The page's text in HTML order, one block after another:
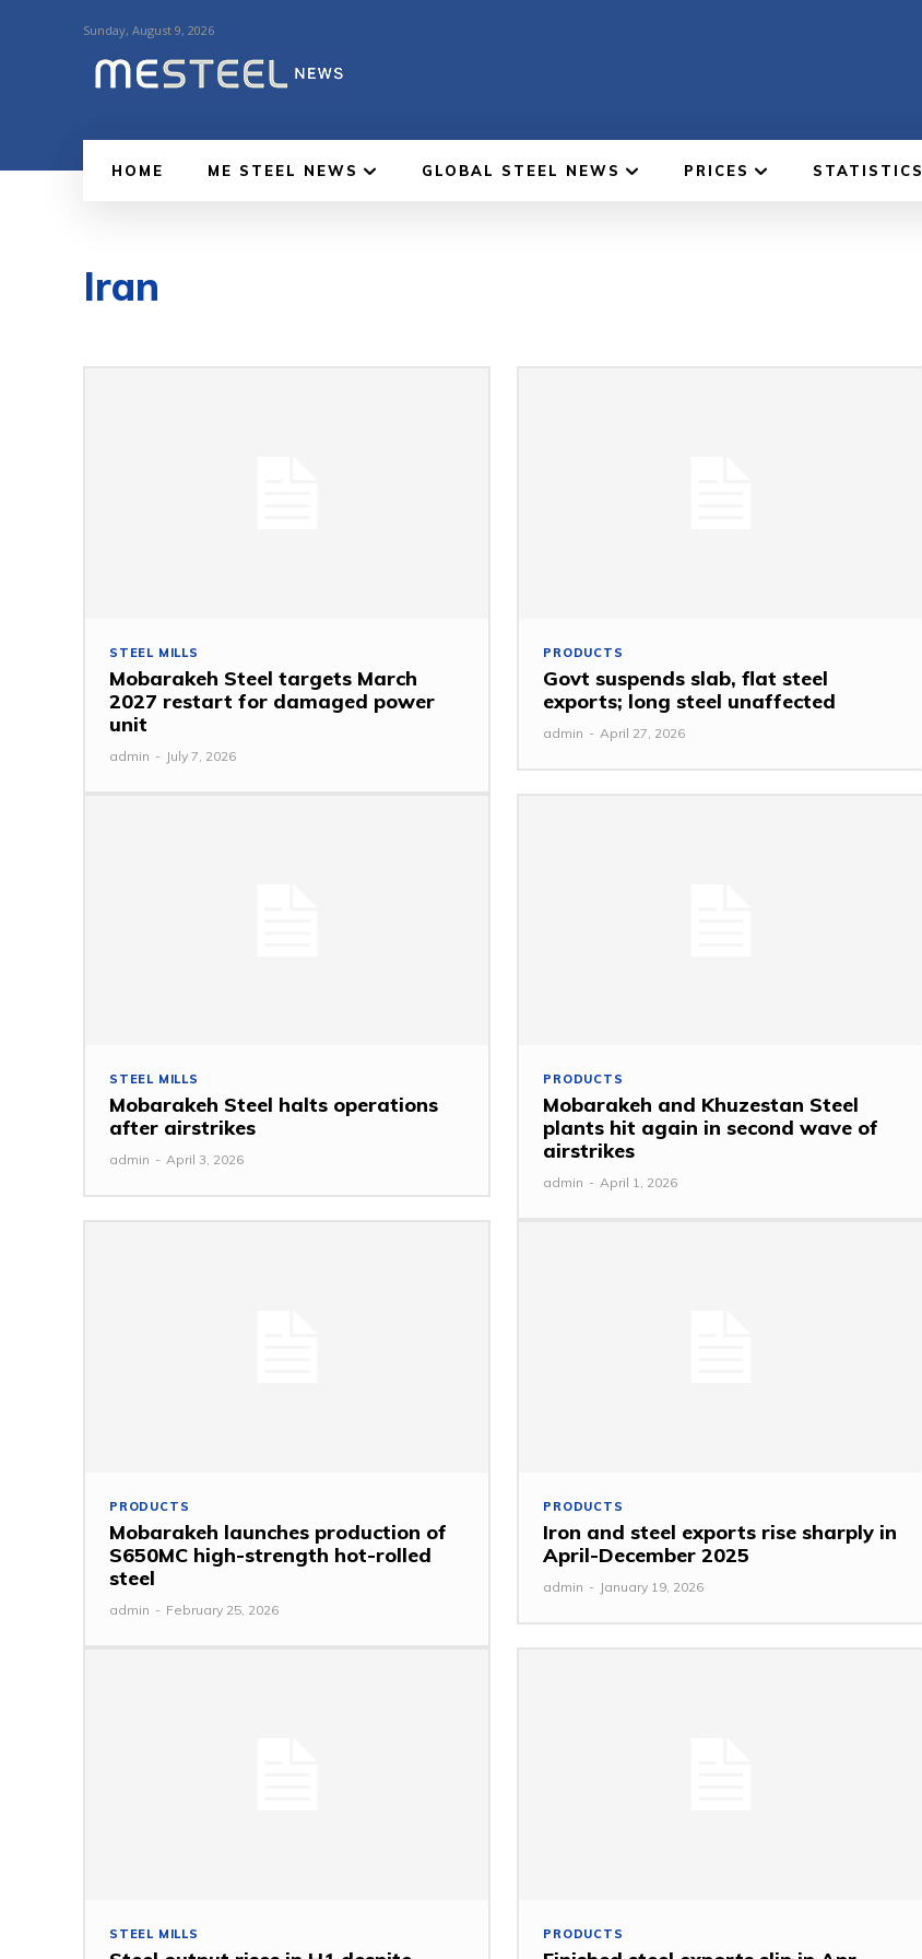
Sunday, August 9, 2026
HOME ME STEEL NEWS GLOBAL STEEL NEWS PRICES STATISTICS
Iran
STEEL MILLS
Mobarakeh Steel targets March
2027 restart for damaged power
unit
admin - July 7, 2026
PRODUCTS
Govt suspends slab, flat steel
exports; long steel unaffected
admin - April 27, 2026
STEEL MILLS
Mobarakeh Steel halts operations
after airstrikes
admin - April 3, 2026
PRODUCTS
Mobarakeh and Khuzestan Steel
plants hit again in second wave of
airstrikes
admin - April 1, 2026
PRODUCTS
Mobarakeh launches production of
S650MC high-strength hot-rolled
steel
admin - February 25, 2026
PRODUCTS
Iron and steel exports rise sharply in
April-December 2025
admin - January 19, 2026
STEEL MILLS PRODUCTS